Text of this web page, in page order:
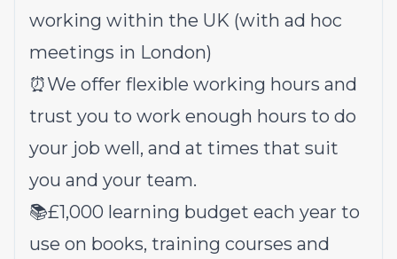
working within the UK (with ad hoc
meetings in London)
⏰We offer flexible working hours and
trust you to work enough hours to do
your job well, and at times that suit
you and your team.
📚£1,000 learning budget each year to
use on books, training courses and